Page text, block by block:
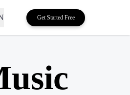
Get Started Free